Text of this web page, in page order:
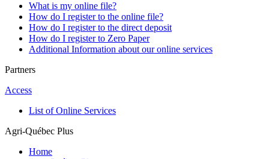
What is my online file?
How do I register to the online file?
How do I register to the direct deposit
How do I register to Zero Paper
Additional Information about our online services
Partners
Access
List of Online Services
Agri-Québec Plus
Home